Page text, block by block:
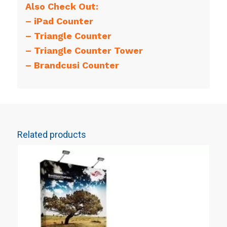
Also Check Out:
– iPad Counter
– Triangle Counter
– Triangle Counter Tower
– Brandcusi Counter
Related products